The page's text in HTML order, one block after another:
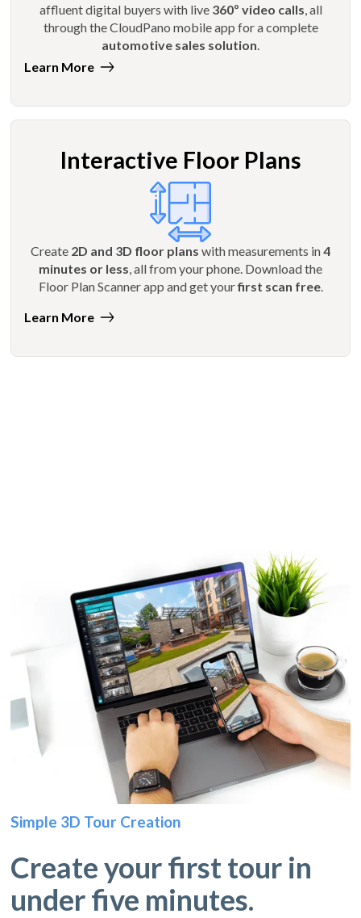
affluent digital buyers with live 360º video calls , all
through the CloudPano mobile app for a complete
automotive sales solution
Learn More
Interactive Floor Plans
Create 2D and 3D floor plans with measurements in4
minutes or less, all from your phone. Download the
Floor Plan Scanner app and get yourfirst scan free.
Learn More
Simple 3D Tour Creation
Create your first tour in
under five minutes.